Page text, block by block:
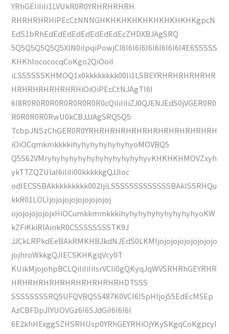
YRhGEIiIiIi1LVUkR0R0YRHRHRHRH
RHRHRHRHiPEcCtNNNGHKHKHKHKHKHKHKHKHKgpcN
EdS1bRhEdEdEdEdEdEdEdEdEcZHDXBJAgSRQ
5Q5Q5Q5Q5Q5XlN0ilpqiPowjCI6I6I6I6I6I6I6I6I6I4E6SSSSS
KHKhIocococqCoKgo2QiOoiI
iLSSSSSSKHMOQ1x0kkkkkkkk00Ii1LSBEYRHRHRHRHRHR
HRHRHRHRHRHRHiOiOiPEcCtNJAgTI6I
6I8R0R0R0R0R0R0R0R0R0cQiIiIiIiZJ0QJENJEdS0jVGER0R0
R0R0R0R0RwU0kCBJJJAgSRQ5Q5
TcbpJNSzChGER0R0YRHRHRHRHRHRHRHRHRHRHRHRH
iOiOCqmkmkkkkihyhyhyhyhyhyhyoMOVBQ5
Q5S62VMryhyhyhyhyhyhyhyhyhyhyhyvKHKHKHMOVZxyh
ykTTZQZUlaI6iIiIi00kkkkkgQJJIoc
odIECSSBAkkkkkkkkk002IjiLSSSSSSSSSSSSSBAklSSRHQu
kkR01LOLIjojojojojojojojojoj
ojojojojojojxHiOCumkkmmkkkihyhyhyhyhyhyhyhyhyoKW
kZFiKkiRlAinkR0CSSSSSSSSTK9J
JJCkLRPkdEeBAkRMKHBJkdNJEdS0LKMIjojojojojojojojojo
jojhroWkkgQJIECSKHKgqVcy0T
KUikMjojohpBCLQiIiIiIiIsrVCIi0gQKyqJqWVSRHRhGEYRHR
HRHRHRHRHRHRHRHRHRHRHDTSSS
SSSSSSSSRQ5UFQVBQ5S487K0VCI6I5pHIjoj55EdEcM5Ep
AzCBFDpJlYUOVGz6I6SJdGiI6I6I6I
6E2khHExggSZHSRHUsp0YRhGEYRHiOjYKySKgqCoKgpcyl